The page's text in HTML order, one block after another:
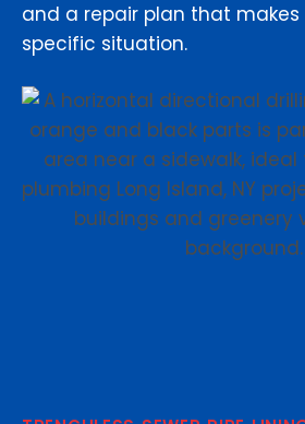
and a repair plan that makes
specific situation.